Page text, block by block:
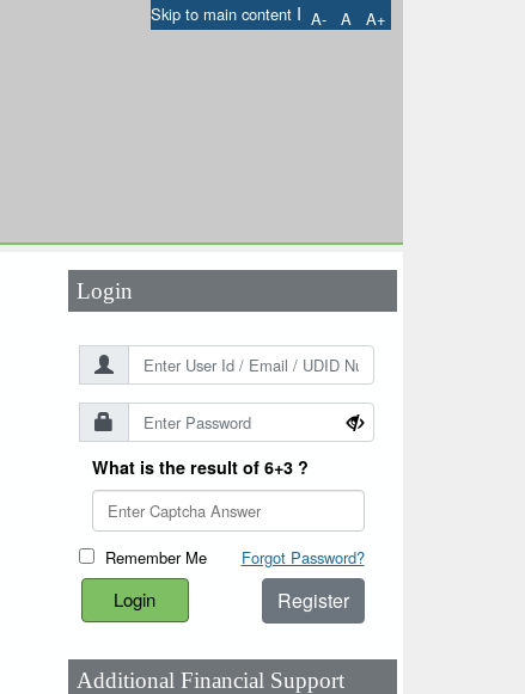
Skip to main content I A- A A+
Login
What is the result of 6+3 ?
Remember Me Forgot Password?
Register
Additional Financial Support